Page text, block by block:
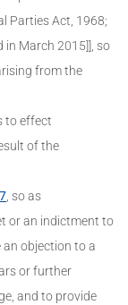
Parties Act, 1968;
in March 2015]], so
from the
to effect
of the
, so as
or an indictment to
objection to a
or further
and to provide